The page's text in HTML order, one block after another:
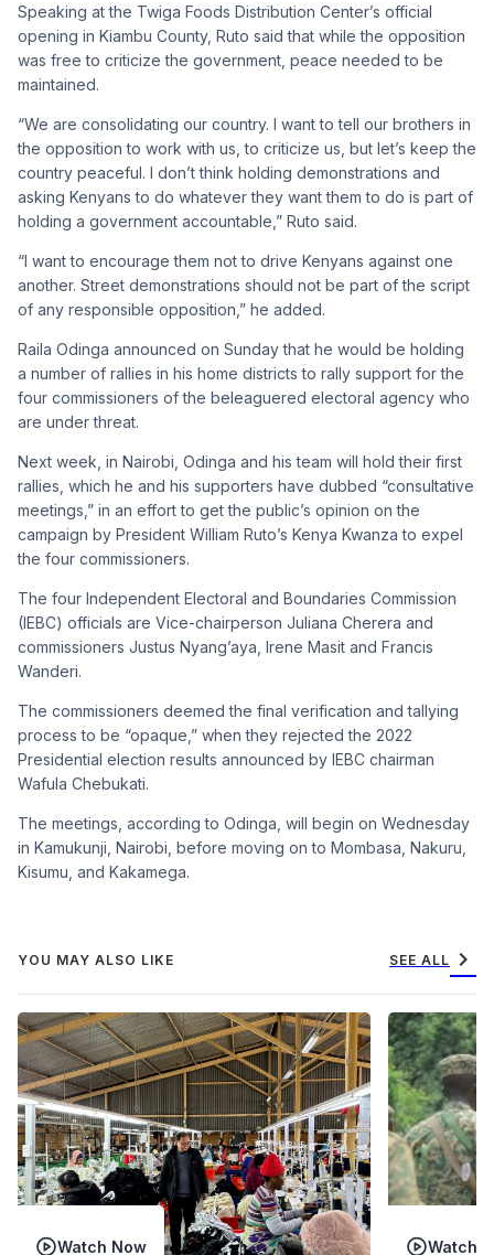
Speaking at the Twiga Foods Distribution Center’s official
opening in Kiambu County, Ruto said that while the opposition
was free to criticize the government, peace needed to be
maintained.
“We are consolidating our country. I want to tell our brothers in
the opposition to work with us, to criticize us, but let’s keep the
country peaceful. I don’t think holding demonstrations and
asking Kenyans to do whatever they want them to do is part of
holding a government accountable,” Ruto said.
“I want to encourage them not to drive Kenyans against one
another. Street demonstrations should not be part of the script
of any responsible opposition,” he added.
Raila Odinga announced on Sunday that he would be holding
a number of rallies in his home districts to rally support for the
four commissioners of the beleaguered electoral agency who
are under threat.
Next week, in Nairobi, Odinga and his team will hold their first
rallies, which he and his supporters have dubbed “consultative
meetings,” in an effort to get the public’s opinion on the
campaign by President William Ruto’s Kenya Kwanza to expel
the four commissioners.
The four Independent Electoral and Boundaries Commission
(IEBC) officials are Vice-chairperson Juliana Cherera and
commissioners Justus Nyang’aya, Irene Masit and Francis
Wanderi.
The commissioners deemed the final verification and tallying
process to be “opaque,” when they rejected the 2022
Presidential election results announced by IEBC chairman
Wafula Chebukati.
The meetings, according to Odinga, will begin on Wednesday
in Kamukunji, Nairobi, before moving on to Mombasa, Nakuru,
Kisumu, and Kakamega.
YOU MAY ALSO LIKE SEE ALL chevron_right
Watch Now Watch